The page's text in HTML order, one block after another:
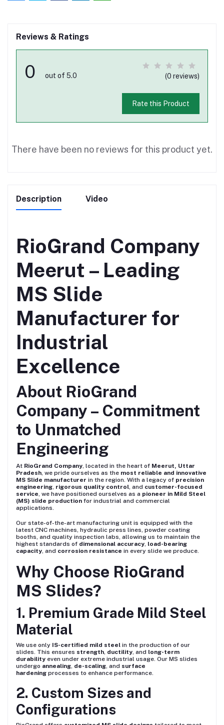
Reviews & Ratings
0 out of 5.0 (0 reviews)
Rate this Product
There have been no reviews for this product yet.
Description Video
RioGrand Company
Meerut – Leading
MS Slide
Manufacturer for
Industrial
Excellence
About RioGrand
Company – Commitment
to Unmatched
Engineering
At RioGrand Company, located in the heart of Meerut, Uttar
Pradesh, we pride ourselves as the most reliable and innovative
MS Slide manufacturer in the region. With a legacy of precision
engineering, rigorous quality control, and customer-focused
service, we have positioned ourselves as a pioneer in Mild Steel
(MS) slide production for industrial and commercial
applications.
Our state-of-the-art manufacturing unit is equipped with the
latest CNC machines, hydraulic press lines, powder coating
booths, and quality inspection labs, allowing us to maintain the
highest standards of dimensional accuracy, load-bearing
capacity, and corrosion resistance in every slide we produce.
Why Choose RioGrand
MS Slides?
1. Premium Grade Mild Steel
Material
We use only IS-certified mild steel in the production of our
slides. This ensures strength, ductility, and long-term
durability even under extreme industrial usage. Our MS slides
undergo annealing, de-scaling, and surface
hardening processes to enhance performance.
2. Custom Sizes and
Configurations